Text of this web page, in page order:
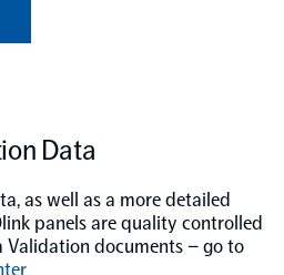
Data
as well as a more detailed
panels are quality controlled
Validation documents – go to